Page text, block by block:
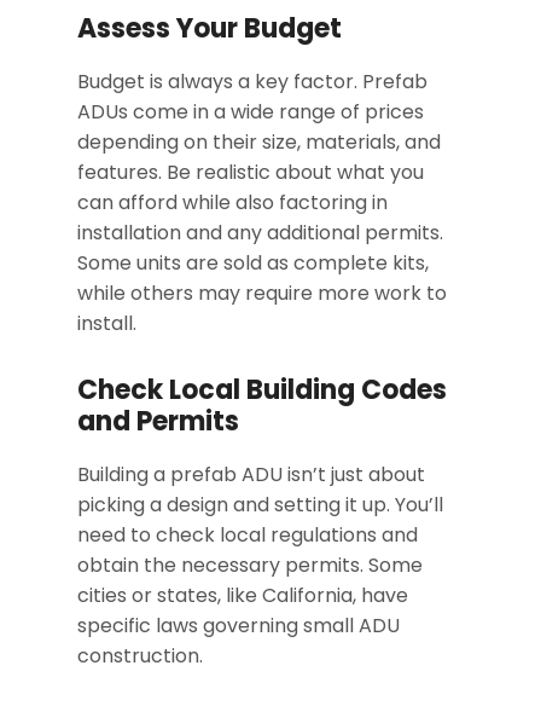
Assess Your Budget
Budget is always a key factor. Prefab
ADUs come in a wide range of prices
depending on their size, materials, and
features. Be realistic about what you
can afford while also factoring in
installation and any additional permits.
Some units are sold as complete kits,
while others may require more work to
install.
Check Local Building Codes
and Permits
Building a prefab ADU isn’t just about
picking a design and setting it up. You’ll
need to check local regulations and
obtain the necessary permits. Some
cities or states, like California, have
specific laws governing small ADU
construction.